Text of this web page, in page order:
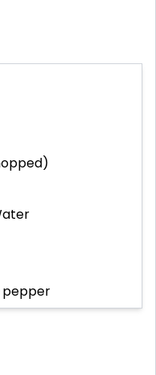
pepper